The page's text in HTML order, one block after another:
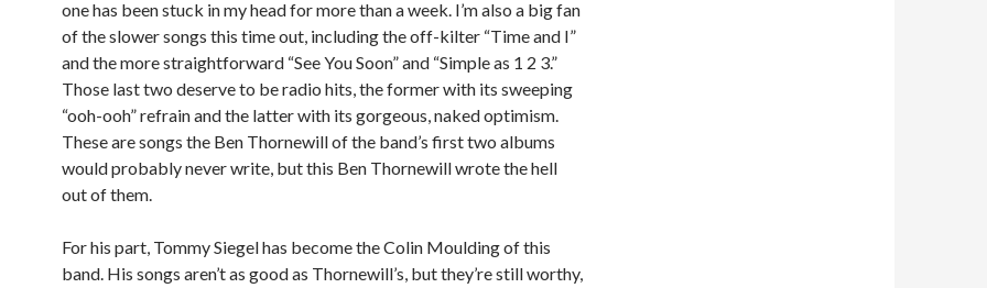
one has been stuck in my head for more than a week. I’m also a big fan
of the slower songs this time out, including the off-kilter “Time and I”
and the more straightforward “See You Soon” and “Simple as 1 2 3.”
Those last two deserve to be radio hits, the former with its sweeping
“ooh-ooh” refrain and the latter with its gorgeous, naked optimism.
These are songs the Ben Thornewill of the band’s first two albums
would probably never write, but this Ben Thornewill wrote the hell
out of them.
For his part, Tommy Siegel has become the Colin Moulding of this
band. His songs aren’t as good as Thornewill’s, but they’re still worthy,